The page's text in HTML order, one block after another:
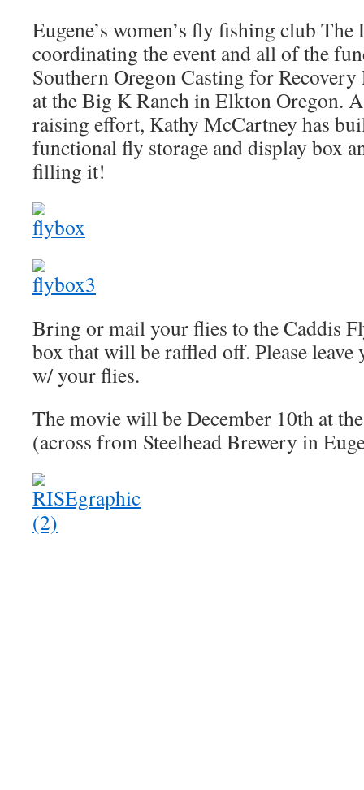
Eugene’s women’s fly fishing club
coordinating the event and all of the
Southern Oregon Casting for Recovery
at the Big K Ranch in Elkton Oregon.
raising effort, Kathy McCartney has
functional fly storage and display box
filling it!
Bring or mail your flies to the Caddis
box that will be raffled off. Please leave
w/ your flies.
The movie will be December 10th at
(across from Steelhead Brewery in